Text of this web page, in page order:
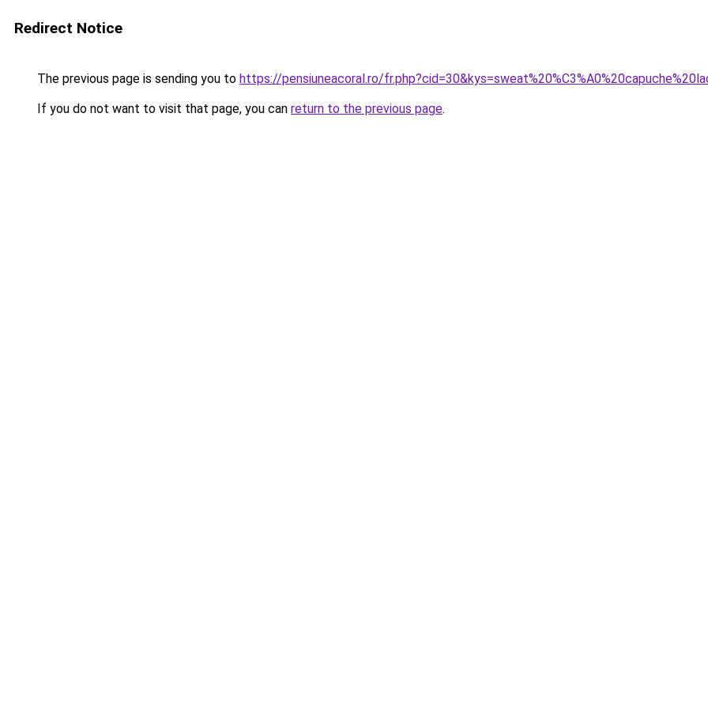
Redirect Notice
The previous page is sending you to https://pensiuneacoral.ro/
If you do not want to visit that page, you can return to the previous page.